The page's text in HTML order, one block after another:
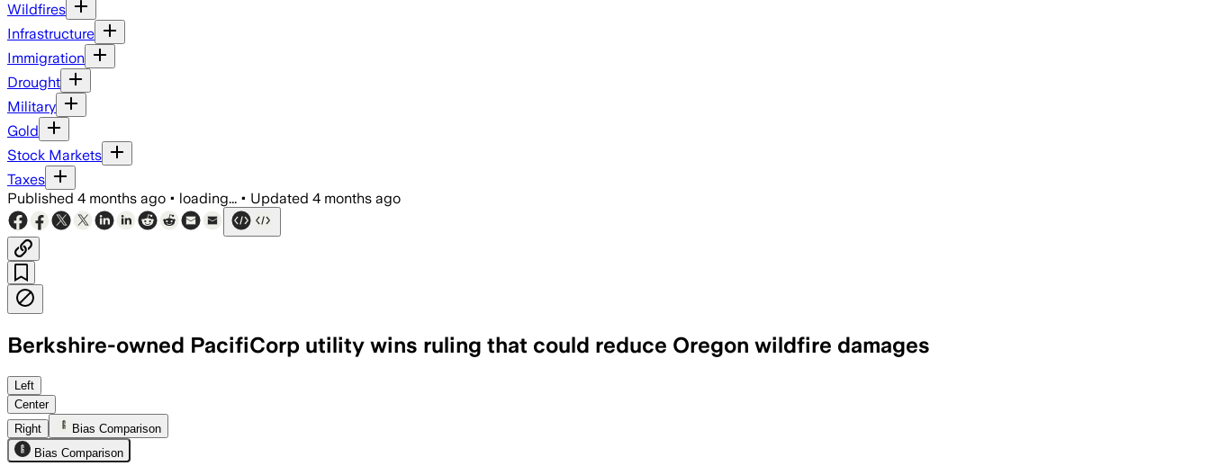
Wildfires
Infrastructure
Immigration
Drought
Military
Gold
Stock Markets
Taxes
Published 4 months ago • loading... • Updated 4 months ago
Berkshire-owned PacifiCorp utility wins ruling that could reduce Oregon wildfire damages
The panel said jurors were wrongly told to assume trial evidence applied to all class members, and returned the case
Left
Center
Right
Bias Comparison
Bias Comparison